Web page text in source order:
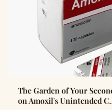
The Garden of Your
on Amoxil's Unintended